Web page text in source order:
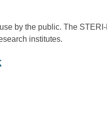
by the public. The
institutes.